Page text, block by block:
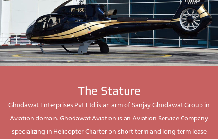
The Stature
Ghodawat Enterprises Pvt Ltd is an arm of Sanjay Ghodawat Group in
Aviation domain. Ghodawat Aviation is an Aviation Service Company
specializing in Helicopter Charter on short term and long term lease